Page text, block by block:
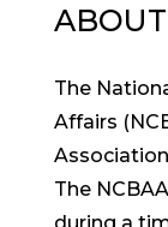
ABOUT
The
Affairs
The
during a